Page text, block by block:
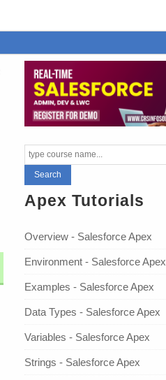
Apex Tutorials
Overview - Salesforce Apex
Environment - Salesforce Apex
Examples - Salesforce Apex
Data Types - Salesforce Apex
Variables - Salesforce Apex
Strings - Salesforce Apex